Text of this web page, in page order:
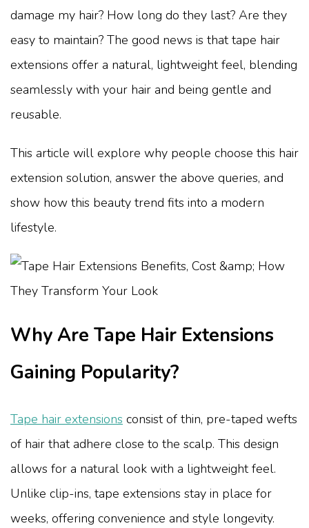
damage my hair? How long do they last? Are they
easy to maintain? The good news is that tape hair
extensions offer a natural, lightweight feel, blending
seamlessly with your hair and being gentle and
reusable.
This article will explore why people choose this hair
extension solution, answer the above queries, and
show how this beauty trend fits into a modern
lifestyle.
Why Are Tape Hair Extensions
Gaining Popularity?
Tape hair extensions consist of thin, pre-taped wefts
of hair that adhere close to the scalp. This design
allows for a natural look with a lightweight feel.
Unlike clip-ins, tape extensions stay in place for
weeks, offering convenience and style longevity.